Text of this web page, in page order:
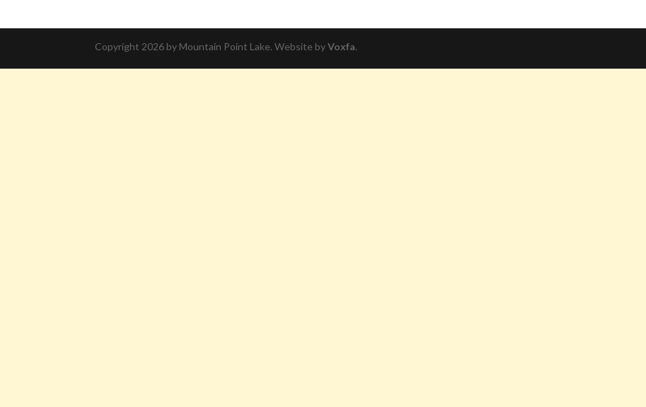
Copyright 2026 by Mountain Point Lake. Website byVoxfa.